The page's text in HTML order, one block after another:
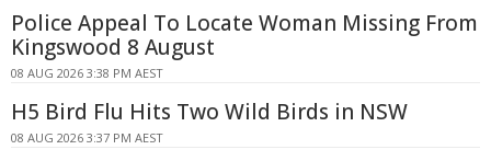
Police Appeal To Locate Woman Missing From
Kingswood 8 August
08 AUG 2026 3:38 PM AEST
H5 Bird Flu Hits Two Wild Birds in NSW
08 AUG 2026 3:37 PM AEST